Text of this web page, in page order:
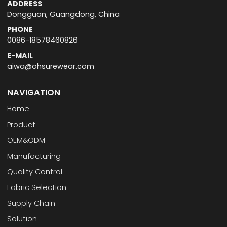
ADDRESS
Dongguan, Guangdong, China
PHONE
0086-18578460826
E-MAIL
aiwa@ohsurewear.com
NAVIGATION
Home
Product
OEM&ODM
Manufacturing
Quality Control
Fabric Selection
Supply Chain
Solution